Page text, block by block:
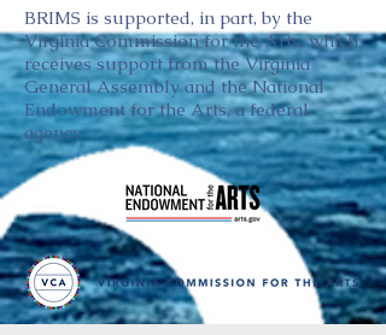
BRIMS is supported, in part, by the
Virginia Commission for the Arts, which
receives support from the Virginia
General Assembly and the National
Endowment for the Arts, a federal
agency.